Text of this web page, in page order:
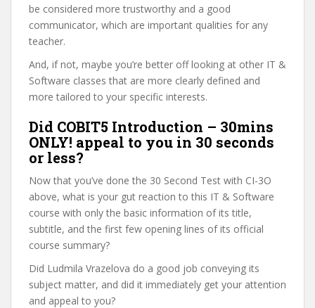
be considered more trustworthy and a good
communicator, which are important qualities for any
teacher.
And, if not, maybe you’re better off looking at other IT &
Software classes that are more clearly defined and
more tailored to your specific interests.
Did COBIT5 Introduction – 30mins
ONLY! appeal to you in 30 seconds
or less?
Now that you’ve done the 30 Second Test with CI-3O
above, what is your gut reaction to this IT & Software
course with only the basic information of its title,
subtitle, and the first few opening lines of its official
course summary?
Did Ludmila Vrazelova do a good job conveying its
subject matter, and did it immediately get your attention
and appeal to you?